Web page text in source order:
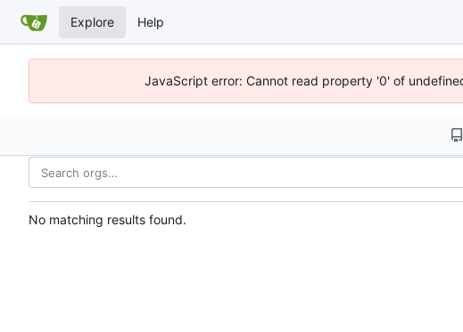
Explore Help
JavaScript error: Cannot read property '0' of
No matching results found.